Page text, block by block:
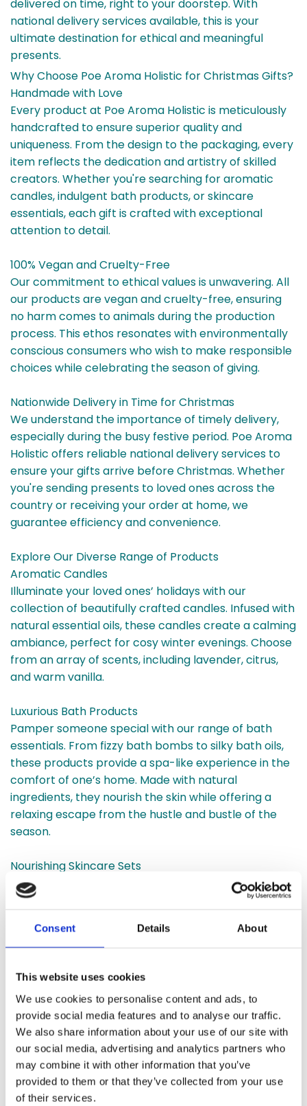
Consent Details About
This website uses cookies
We use cookies to personalise content and ads, to
provide social media features and to analyse our traffic.
We also share information about your use of our site with
our social media, advertising and analytics partners who
may combine it with other information that you’ve
provided to them or that they’ve collected from your use
of their services.
delivered on time, right to your doorstep. With
national delivery services available, this is your
ultimate destination for ethical and meaningful
presents.
Why Choose Poe Aroma Holistic for Christmas Gifts?
Handmade with Love
Every product at Poe Aroma Holistic is meticulously
handcrafted to ensure superior quality and
uniqueness. From the design to the packaging, every
item reflects the dedication and artistry of skilled
creators. Whether you're searching for aromatic
candles, indulgent bath products, or skincare
essentials, each gift is crafted with exceptional
attention to detail.
100% Vegan and Cruelty-Free
Our commitment to ethical values is unwavering. All
our products are vegan and cruelty-free, ensuring
no harm comes to animals during the production
process. This ethos resonates with environmentally
conscious consumers who wish to make responsible
choices while celebrating the season of giving.
Nationwide Delivery in Time for Christmas
We understand the importance of timely delivery,
especially during the busy festive period. Poe Aroma
Holistic offers reliable national delivery services to
ensure your gifts arrive before Christmas. Whether
you're sending presents to loved ones across the
country or receiving your order at home, we
guarantee efficiency and convenience.
Explore Our Diverse Range of Products
Aromatic Candles
Illuminate your loved ones’ holidays with our
collection of beautifully crafted candles. Infused with
natural essential oils, these candles create a calming
ambiance, perfect for cosy winter evenings. Choose
from an array of scents, including lavender, citrus,
and warm vanilla.
Luxurious Bath Products
Pamper someone special with our range of bath
essentials. From fizzy bath bombs to silky bath oils,
these products provide a spa-like experience in the
comfort of one’s home. Made with natural
ingredients, they nourish the skin while offering a
relaxing escape from the hustle and bustle of the
season.
Nourishing Skincare Sets
Ourskincare sets
make thoughtful gifts for anyone
who values self-care. Featuring vegan formulations,
serums that rejuvenate and hydrate the skin. Each
product is enriched with botanical extracts to deliver
lasting benefits.
Gift Hampers
For an all-in-one gifting solution, our customisable
hampers are the perfect choice. Filled with a
curated selection of candles, skincare, and bath
products, theseChristmas hampersoffer a luxurious
experience that delights recipients of all ages.